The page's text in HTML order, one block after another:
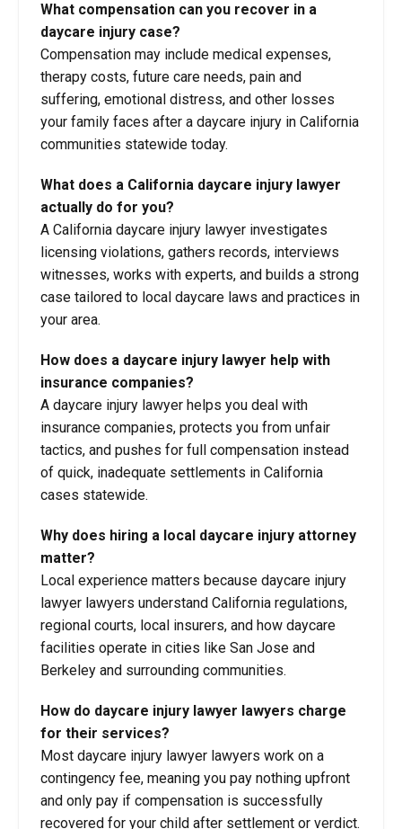
What compensation can you recover in a
daycare injury case?
Compensation may include medical expenses,
therapy costs, future care needs, pain and
suffering, emotional distress, and other losses
your family faces after a daycare injury in California
communities statewide today.
What does a California daycare injury lawyer
actually do for you?
A California daycare injury lawyer investigates
licensing violations, gathers records, interviews
witnesses, works with experts, and builds a strong
case tailored to local daycare laws and practices in
your area.
How does a daycare injury lawyer help with
insurance companies?
A daycare injury lawyer helps you deal with
insurance companies, protects you from unfair
tactics, and pushes for full compensation instead
of quick, inadequate settlements in California
cases statewide.
Why does hiring a local daycare injury attorney
matter?
Local experience matters because daycare injury
lawyer lawyers understand California regulations,
regional courts, local insurers, and how daycare
facilities operate in cities like San Jose and
Berkeley and surrounding communities.
How do daycare injury lawyer lawyers charge
for their services?
Most daycare injury lawyer lawyers work on a
contingency fee, meaning you pay nothing upfront
and only pay if compensation is successfully
recovered for your child after settlement or verdict.